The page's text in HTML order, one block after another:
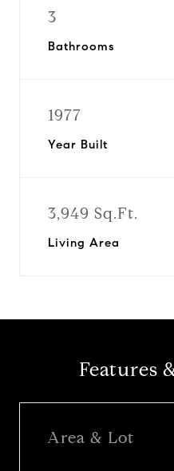
3
Bathrooms
1977
Year Built
3,949 Sq.Ft.
Living Area
Features
Area & Lot